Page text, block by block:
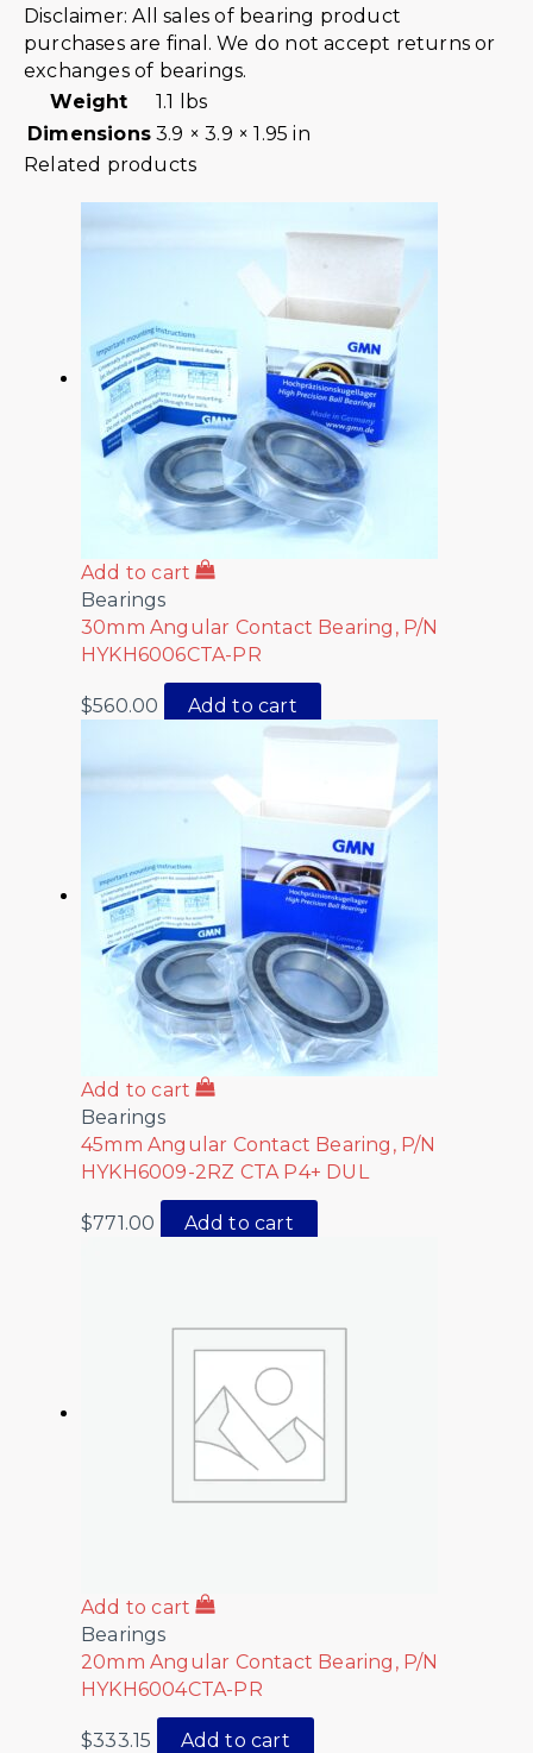
Disclaimer: All sales of bearing product
purchases are final. We do not accept returns or
exchanges of bearings.
Weight
1.1 lbs
Dimensions 3.9 × 3.9 × 1.95 in
Related products
Add to cart
Bearings
30mm Angular Contact Bearing, P/N
HYKH6006CTA-PR
$560.00 Add to cart
Add to cart
Bearings
45mm Angular Contact Bearing, P/N
HYKH6009-2RZ CTA P4+ DUL
$771.00 Add to cart
Add to cart
Bearings
20mm Angular Contact Bearing, P/N
HYKH6004CTA-PR
$333.15 Add to cart